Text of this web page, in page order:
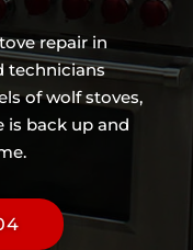
repair in
technicians
of wolf stoves,
is back up and